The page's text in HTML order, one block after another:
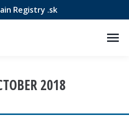
Registry .sk
2018